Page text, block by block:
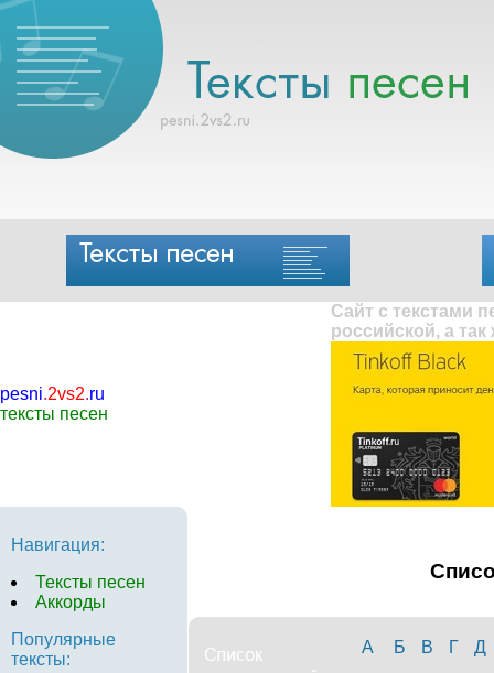
pesni.2vs2.ru
тексты песен
Сайт с текстами
российской, а
Навигация:
Тексты песен
Аккорды
Популярные
тексты:
А Б В Г
Д